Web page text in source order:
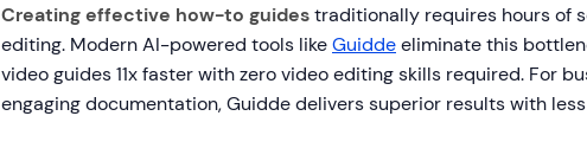
Creating effective how-to guidestraditionally requires hours of
editing. Modern AI-powered tools likeGuiddeeliminate this
video guides 11x faster with zero video editing skills required. For
engaging documentation, Guidde delivers superior results with